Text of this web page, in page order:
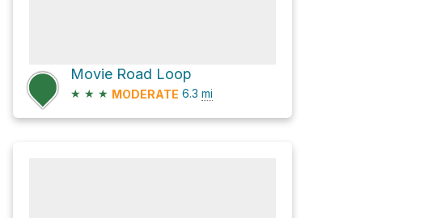
Movie Road Loop
★ ★ ★ MODERATE 6.3 mi